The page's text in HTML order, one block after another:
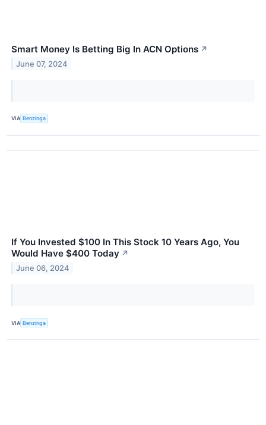
Smart Money Is Betting Big In ACN Options ↗
June 07, 2024
VIA Benzinga
If You Invested $100 In This Stock 10 Years Ago, You
Would Have $400 Today ↗
June 06, 2024
VIA Benzinga